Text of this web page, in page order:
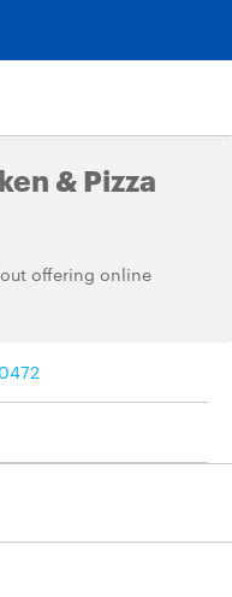
& Pizza
offering online